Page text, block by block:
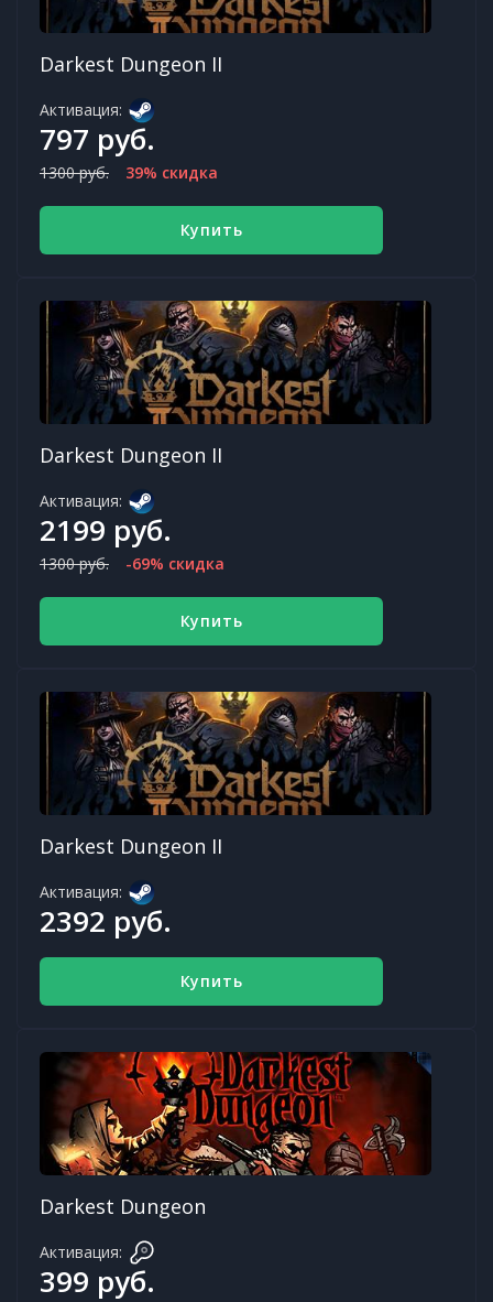
Darkest Dungeon II
Активация:
797 руб.
1300 руб. 39% скидка
Купить
Darkest Dungeon II
Активация:
2199 руб.
1300 руб. -69% скидка
Купить
Darkest Dungeon II
Активация:
2392 руб.
Купить
Darkest Dungeon
Активация:
399 руб.